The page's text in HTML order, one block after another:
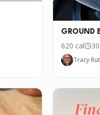
GROUND
620 cal
Tracy